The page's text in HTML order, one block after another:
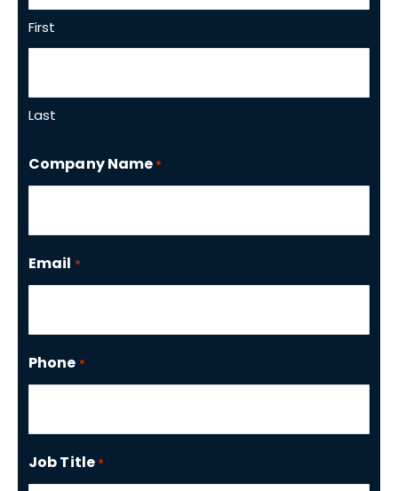
First
Last
Company Name *
Email *
Phone *
Job Title *